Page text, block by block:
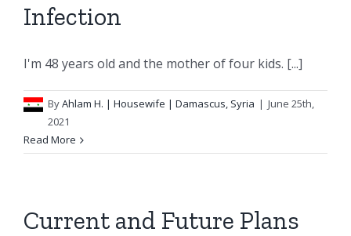
Infection
I'm 48 years old and the mother of four kids. [...]
ByAhlam H. | Housewife | Damascus, Syria | June 25th,
2021
Read More
Current and Future Plans